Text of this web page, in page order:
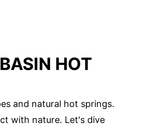
HOT
and natural hot springs.
with nature. Let's dive